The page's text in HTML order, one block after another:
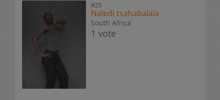
#25
Naledi tsahabalala
South Africa
1 vote